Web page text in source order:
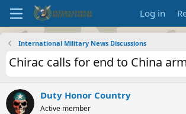
Log in
International Military News Discussions
Chirac calls for end to China
Duty Honor Country
Active member